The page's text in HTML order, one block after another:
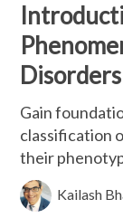
Disorders
Gain
classification
their
Kailash